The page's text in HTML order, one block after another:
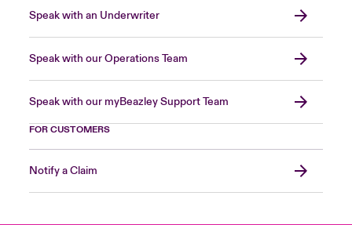
Speak with an Underwriter
Speak with our Operations Team
Speak with our myBeazley Support Team
FOR CUSTOMERS
Notify a Claim